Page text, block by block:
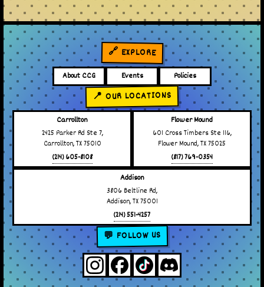
🔗 EXPLORE
About CCG Events Policies
📍 OUR LOCATIONS
Carrollton
2425 Parker Rd Ste 7,
Carrollton, TX 75010
(214) 605-8108
Flower Mound
601 Cross Timbers Ste 116,
Flower Mound, TX 75025
(817) 769-0354
Addison
3806 Beltline Rd,
Addison, TX 75001
(214) 551-4257
💬 FOLLOW US